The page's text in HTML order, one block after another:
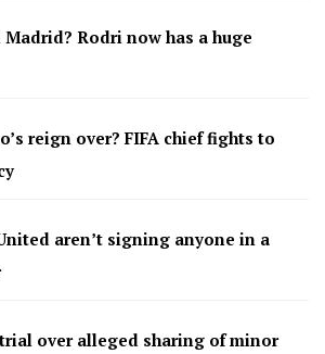
Rodri now has a huge
reign over? FIFA chief fights to
aren’t signing anyone in a
over alleged sharing of minor